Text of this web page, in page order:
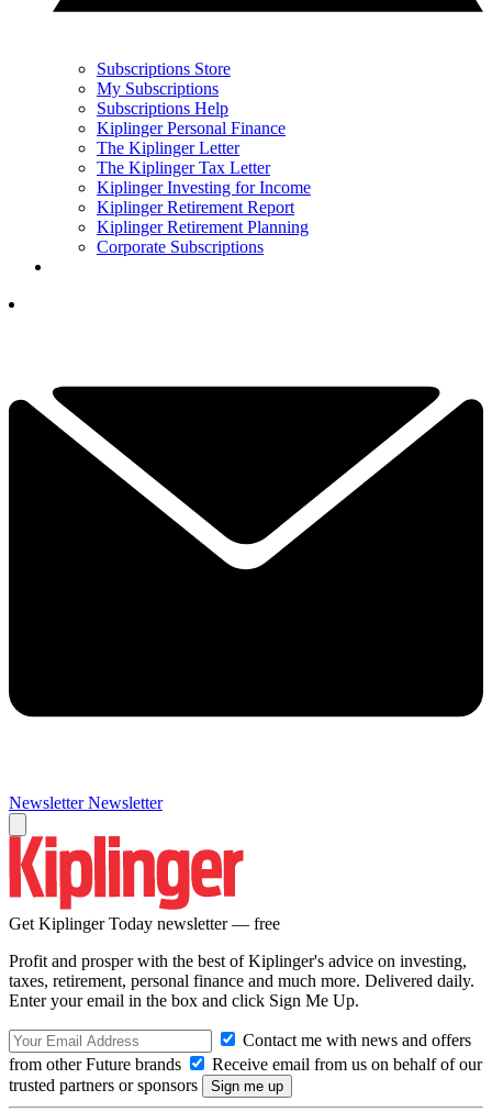
Subscriptions Store
My Subscriptions
Subscriptions Help
Kiplinger Personal Finance
The Kiplinger Letter
The Kiplinger Tax Letter
Kiplinger Investing for Income
Kiplinger Retirement Report
Kiplinger Retirement Planning
Corporate Subscriptions
Newsletter Newsletter
Get Kiplinger Today newsletter — free
Profit and prosper with the best of Kiplinger's advice on investing,
taxes, retirement, personal finance and much more. Delivered daily.
Enter your email in the box and click Sign Me Up.
Contact me with news and offers
from other Future brands
Receive email from us on behalf of our
trusted partners or sponsors